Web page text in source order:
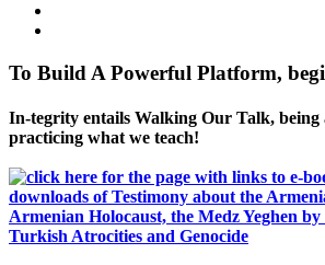
To Build A Powerful Platform,
In-tegrity entails Walking Our Talk, being
practicing what we teach!